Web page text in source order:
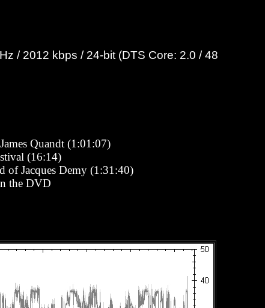
/ 2012 kbps / 24-bit (DTS Core: 2.0 / 48
Quandt (1:01:07)
(16:14)
of Jacques Demy (1:31:40)
the DVD